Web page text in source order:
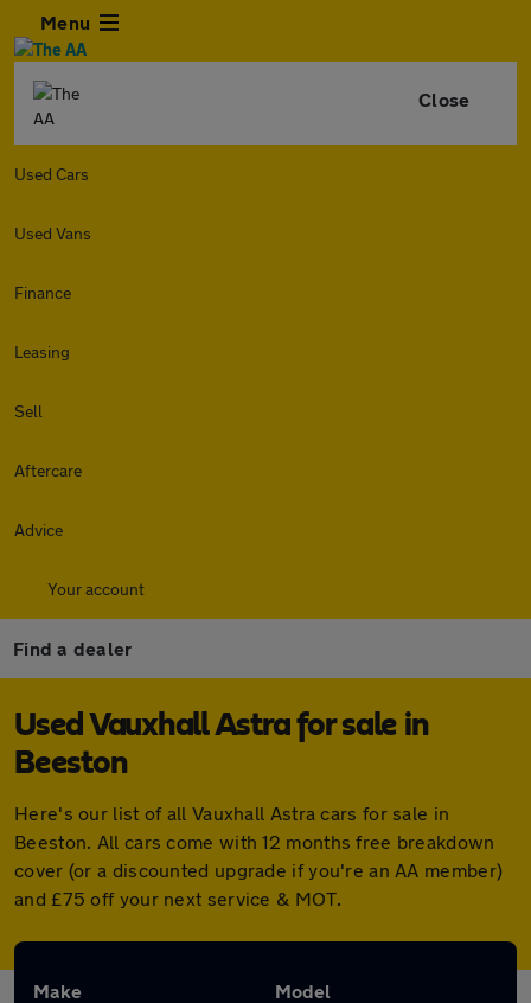
Menu
Close
Used Cars
Used Vans
Finance
Leasing
Sell
Aftercare
Advice
Your account
Find a dealer
Used Vauxhall Astra for sale in
Beeston
Here's our list of all Vauxhall Astra cars for sale in
Beeston. All cars come with 12 months free breakdown
cover (or a discounted upgrade if you're an AA member)
and £75 off your next service & MOT.
Make Model